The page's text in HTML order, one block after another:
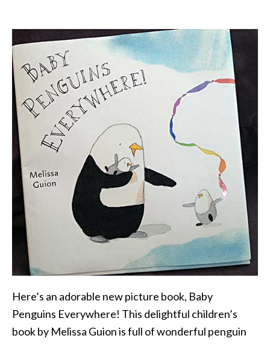
Here’s an adorable new picture book, Baby
Penguins Everywhere! This delightful children’s
book by Melissa Guion is full of wonderful penguin